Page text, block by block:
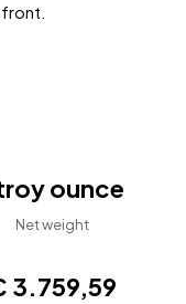
front.
ounce
Net weight
3.759,59